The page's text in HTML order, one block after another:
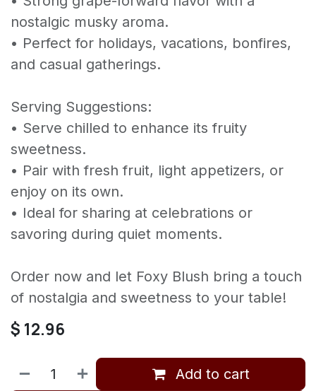
nostalgic musky aroma.
• Perfect for holidays, vacations, bonfires,
and casual gatherings.
Serving Suggestions:
• Serve chilled to enhance its fruity
sweetness.
• Pair with fresh fruit, light appetizers, or
enjoy on its own.
• Ideal for sharing at celebrations or
savoring during quiet moments.
Order now and let Foxy Blush bring a touch
of nostalgia and sweetness to your table!
$ 12.96
Add to cart